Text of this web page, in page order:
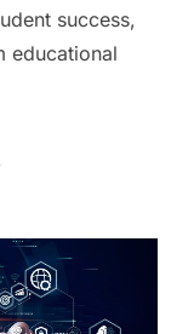
success,
educational